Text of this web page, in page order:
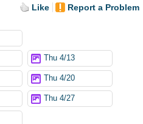
Like Report a Problem
Thu 4/13
Thu 4/20
Thu 4/27